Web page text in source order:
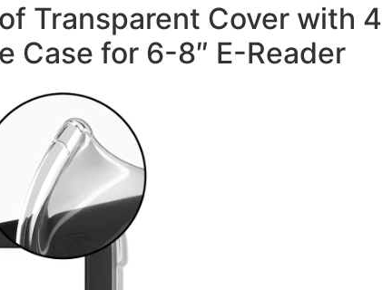
Transparent Cover with 4
Case for 6-8″ E-Reader